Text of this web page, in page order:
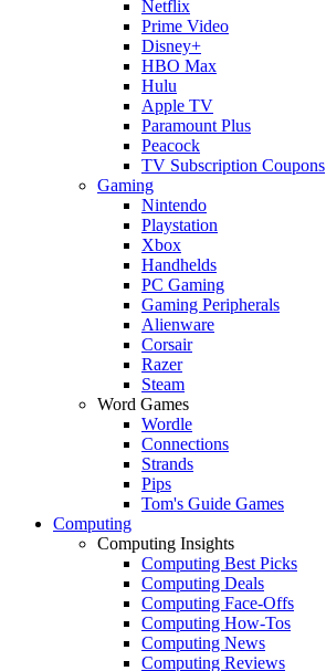
Netflix
Prime Video
Disney+
HBO Max
Hulu
Apple TV
Paramount Plus
Peacock
TV Subscription Coupons
Gaming
Nintendo
Playstation
Xbox
Handhelds
PC Gaming
Gaming Peripherals
Alienware
Corsair
Razer
Steam
Word Games
Wordle
Connections
Strands
Pips
Tom's Guide Games
Computing
Computing Insights
Computing Best Picks
Computing Deals
Computing Face-Offs
Computing How-Tos
Computing News
Computing Reviews